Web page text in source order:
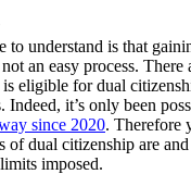
to understand is that
an easy process. There
eligible for dual
Indeed, it’s only been
since 2020. Therefore
of dual citizenship are
imposed.